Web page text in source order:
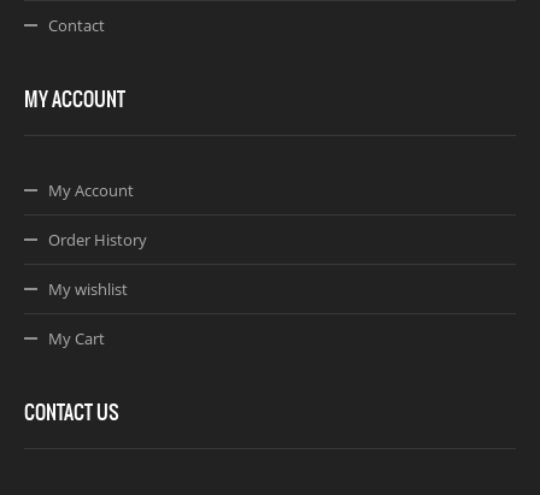
Contact
MY ACCOUNT
My Account
Order History
My wishlist
My Cart
CONTACT US